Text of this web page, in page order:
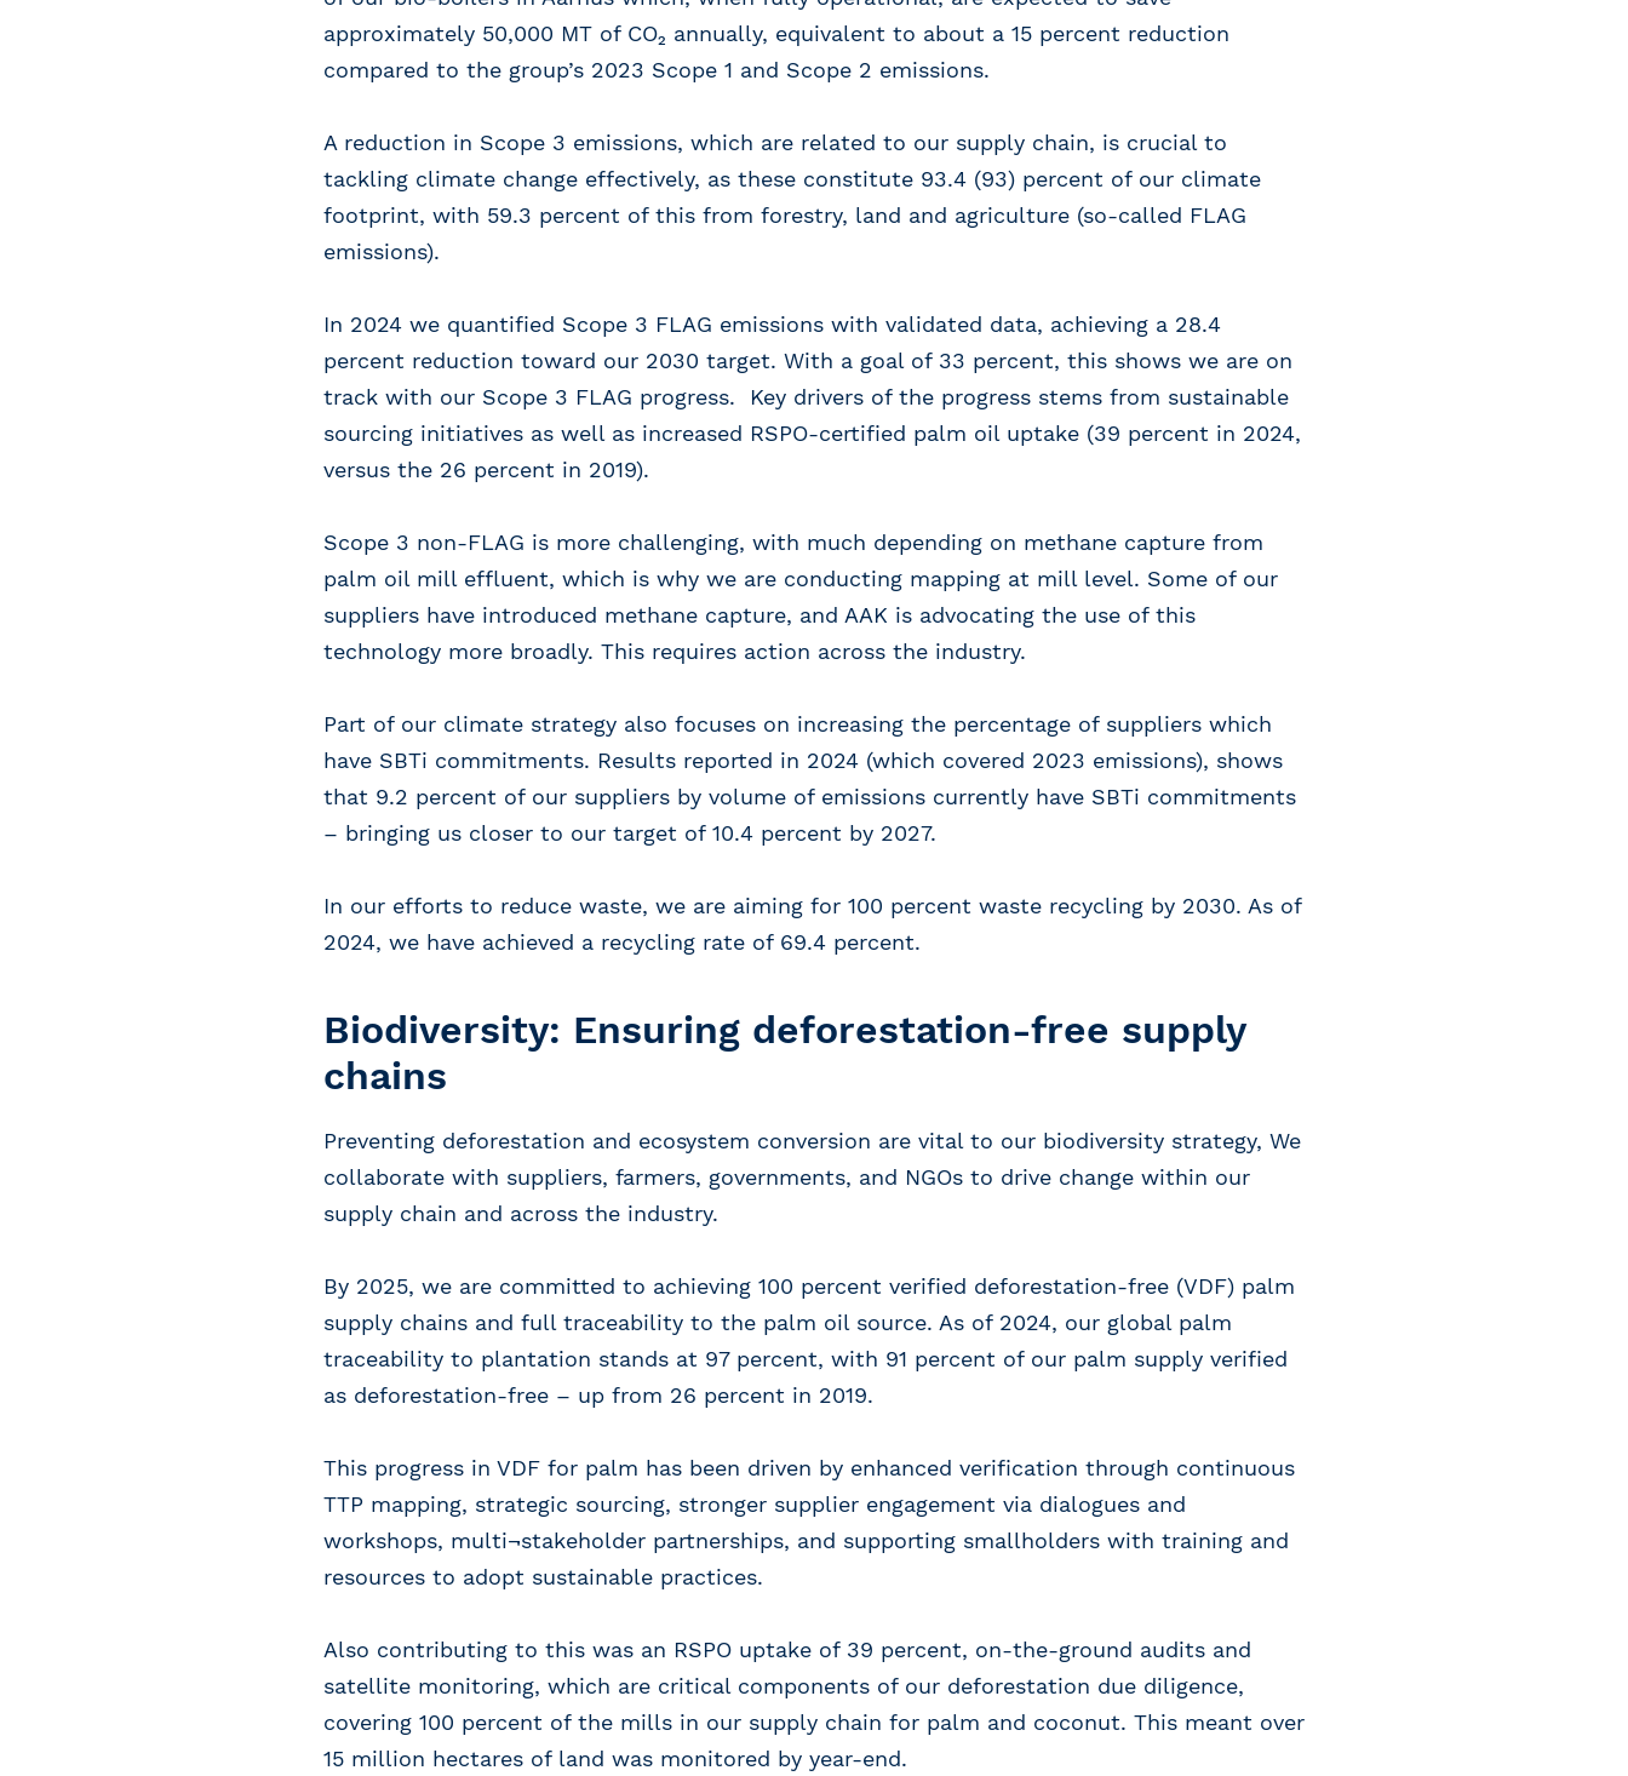
approximately 50,000 MT of CO₂ annually, equivalent to about a 15 percent reduction
compared to the group’s 2023 Scope 1 and Scope 2 emissions.
A reduction in Scope 3 emissions, which are related to our supply chain, is crucial to
tackling climate change effectively, as these constitute 93.4 (93) percent of our climate
footprint, with 59.3 percent of this from forestry, land and agriculture (so-called FLAG
emissions).
In 2024 we quantified Scope 3 FLAG emissions with validated data, achieving a 28.4
percent reduction toward our 2030 target. With a goal of 33 percent, this shows we are on
track with our Scope 3 FLAG progress. Key drivers of the progress stems from sustainable
sourcing initiatives as well as increased RSPO-certified palm oil uptake (39 percent in 2024,
versus the 26 percent in 2019).
Scope 3 non-FLAG is more challenging, with much depending on methane capture from
palm oil mill effluent, which is why we are conducting mapping at mill level. Some of our
suppliers have introduced methane capture, and AAK is advocating the use of this
technology more broadly. This requires action across the industry.
Part of our climate strategy also focuses on increasing the percentage of suppliers which
have SBTi commitments. Results reported in 2024 (which covered 2023 emissions), shows
that 9.2 percent of our suppliers by volume of emissions currently have SBTi commitments
– bringing us closer to our target of 10.4 percent by 2027.
In our efforts to reduce waste, we are aiming for 100 percent waste recycling by 2030. As of
2024, we have achieved a recycling rate of 69.4 percent.
Biodiversity: Ensuring deforestation-free supply
chains
Preventing deforestation and ecosystem conversion are vital to our biodiversity strategy, We
collaborate with suppliers, farmers, governments, and NGOs to drive change within our
supply chain and across the industry.
By 2025, we are committed to achieving 100 percent verified deforestation-free (VDF) palm
supply chains and full traceability to the palm oil source. As of 2024, our global palm
traceability to plantation stands at 97 percent, with 91 percent of our palm supply verified
as deforestation-free – up from 26 percent in 2019.
This progress in VDF for palm has been driven by enhanced verification through continuous
TTP mapping, strategic sourcing, stronger supplier engagement via dialogues and
workshops, multi¬stakeholder partnerships, and supporting smallholders with training and
resources to adopt sustainable practices.
Also contributing to this was an RSPO uptake of 39 percent, on-the-ground audits and
satellite monitoring, which are critical components of our deforestation due diligence,
covering 100 percent of the mills in our supply chain for palm and coconut. This meant over
15 million hectares of land was monitored by year-end.